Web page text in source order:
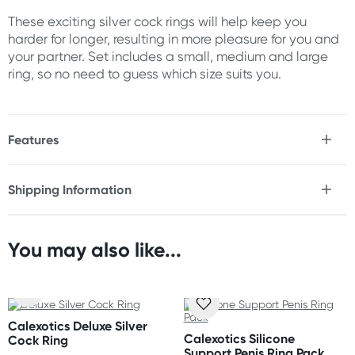
These exciting silver cock rings will help keep you
harder for longer, resulting in more pleasure for you and
your partner. Set includes a small, medium and large
ring, so no need to guess which size suits you.
Features
Size
Large ring: 5cm
Shipping Information
Orders shipped within 24 hours
Australia
Standard: 2-7 business days
Express: 1-3 business days
You may also like...
Calexotics Deluxe Silver
Cock Ring
Calexotics Silicone